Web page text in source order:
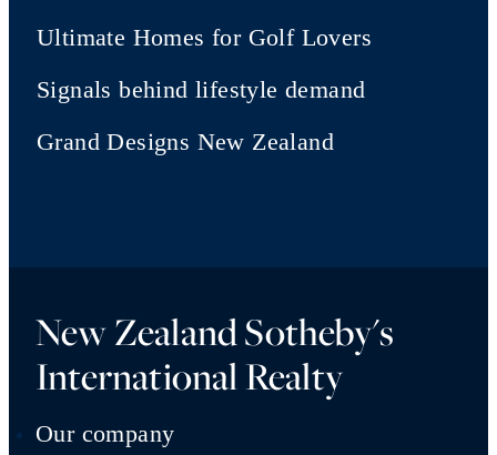
Ultimate Homes for Golf Lovers
Signals behind lifestyle demand
Grand Designs New Zealand
New Zealand Sotheby's
International Realty
Our company